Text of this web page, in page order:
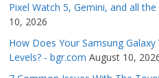
Pixel Watch 5, Gemini, and all
10, 2026
How Does Your Samsung
Levels? - bgr.com August 10,